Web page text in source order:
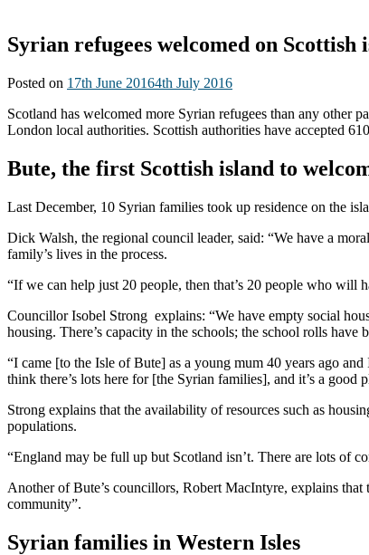
Syrian refugees welcomed on Scottish
Posted on 17th June 20164th July 2016
Scotland has welcomed more Syrian refugees than any other
London local authorities. Scottish authorities have accepted
Bute, the first Scottish island to
Last December, 10 Syrian families took up residence on the
Dick Walsh, the regional council leader, said: “We have a
family’s lives in the process.
“If we can help just 20 people, then that’s 20 people who will
Councillor Isobel Strong explains: “We have empty social
housing. There’s capacity in the schools; the school rolls
“I came [to the Isle of Bute] as a young mum 40 years ago
think there’s lots here for [the Syrian families], and it’s a good
Strong explains that the availability of resources such as
populations.
“England may be full up but Scotland isn’t. There are lots of
Another of Bute’s councillors, Robert MacIntyre, explains
community”.
Syrian families in Western Isles